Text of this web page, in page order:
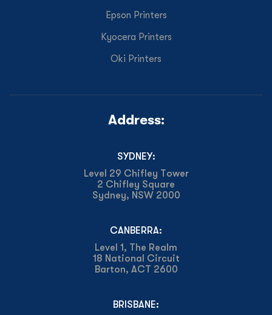
Epson Printers
Kyocera Printers
Oki Printers
Address:
SYDNEY:
Level 29 Chifley Tower
2 Chifley Square
Sydney, NSW 2000
CANBERRA:
Level 1, The Realm
18 National Circuit
Barton, ACT 2600
BRISBANE: